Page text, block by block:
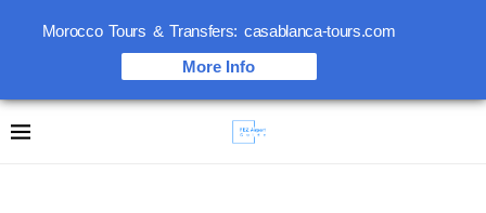
Morocco Tours & Transfers: casablanca-tours.com
More Info